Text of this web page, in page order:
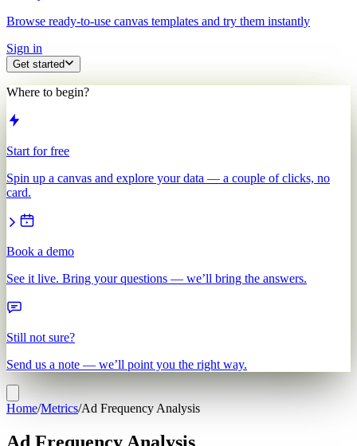
Browse ready-to-use canvas templates and try them instantly
Sign in
Get started
Where to begin?
Start for free
Spin up a canvas and explore your data — a couple of clicks, no
card.
Book a demo
See it live. Bring your questions — we’ll bring the answers.
Still not sure?
Send us a note — we’ll point you the right way.
Home/Metrics/Ad Frequency Analysis
Ad Frequency Analysis